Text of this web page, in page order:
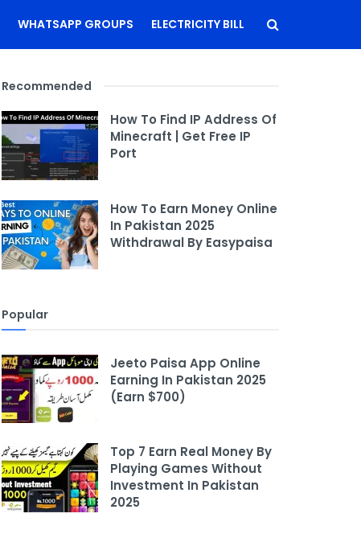
WHATSAPP GROUPS ELECTRICITY BILL
Recommended
How To Find IP Address Of
Minecraft | Get Free IP
Port
How To Earn Money Online
In Pakistan 2025
Withdrawal By Easypaisa
Popular
Jeeto Paisa App Online
Earning In Pakistan 2025
(Earn $700)
Top 7 Earn Real Money By
Playing Games Without
Investment In Pakistan
2025